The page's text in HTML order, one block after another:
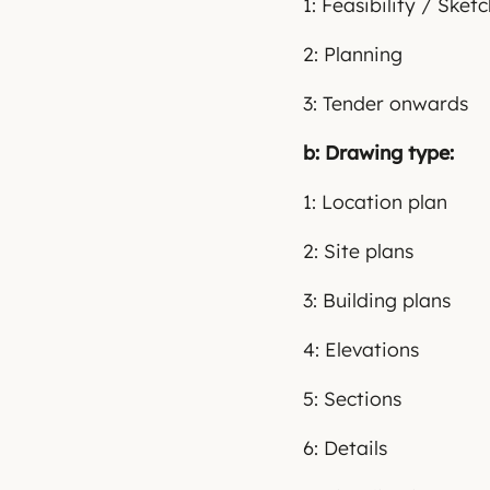
2: Planning
3: Tender onwards
b: Drawing type:
1: Location plan
2: Site plans
3: Building plans
4: Elevations
5: Sections
6: Details